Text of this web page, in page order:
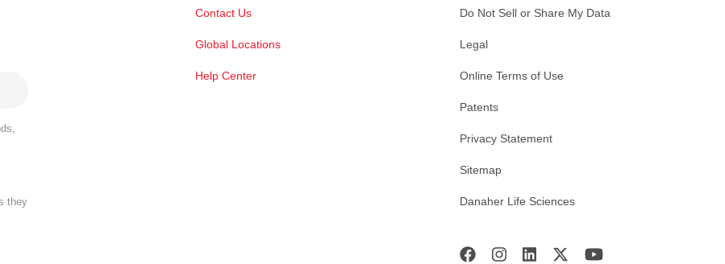
they
Contact Us
Global Locations
Help Center
Do Not Sell or Share My Data
Legal
Online Terms of Use
Patents
Privacy Statement
Sitemap
Danaher Life Sciences